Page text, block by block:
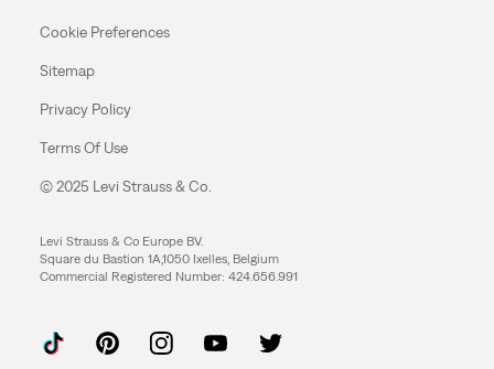
Cookie Preferences
Sitemap
Privacy Policy
Terms Of Use
© 2025 Levi Strauss & Co.
Levi Strauss & Co Europe BV.
Square du Bastion 1A,1050 Ixelles, Belgium
Commercial Registered Number: 424.656.991